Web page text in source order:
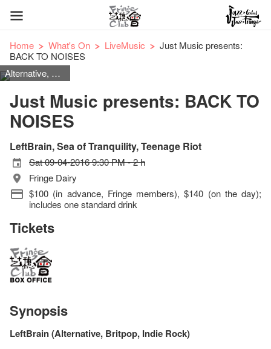
Home What's On LiveMusic
Just Music presents:
BACK TO NOISES
Alternative, Britpop, Indie Rock, Dream Pop, Shoegaze, Copy Rock
Just Music presents: BACK TO
NOISES
LeftBrain, Sea of Tranquility, Teenage Riot
Sat 09-04-2016 9:30 PM - 2 h
Fringe Dairy
$100 (in advance, Fringe members), $140 (on the day);
includes one standard drink
Tickets
Synopsis
LeftBrain (Alternative, Britpop, Indie Rock)